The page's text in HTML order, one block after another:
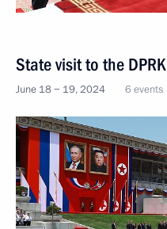
State visit to the DPRK
June 18 − 19, 2024 6 events